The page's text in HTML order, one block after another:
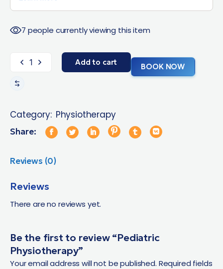
7 people currently viewing this item
Add to cart BOOK NOW
Category: Physiotherapy
Share:
Reviews (0)
Reviews
There are no reviews yet.
Be the first to review “Pediatric
Physiotherapy”
Your email address will not be published. Required fields